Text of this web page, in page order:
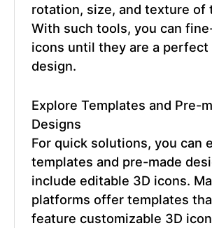
rotation, size, and texture of
With such tools, you can
icons until they are a
design.
Explore Templates and Pre-
Designs
For quick solutions, you can
templates and pre-made
include editable 3D icons.
platforms offer templates
feature customizable 3D